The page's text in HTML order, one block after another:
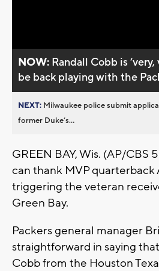
NOW: Randall Cobb is
be back playing with the
NEXT: Milwaukee police submit
former Duke’s...
GREEN BAY, Wis. (AP/CBS
can thank MVP quarterback
triggering the veteran
Green Bay.
Packers general manager
straightforward in saying
Cobb from the Houston